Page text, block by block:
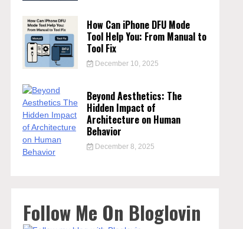
How Can iPhone DFU Mode
Tool Help You: From Manual to
Tool Fix
December 10, 2025
Beyond Aesthetics: The
Hidden Impact of
Architecture on Human
Behavior
December 8, 2025
Follow Me On Bloglovin